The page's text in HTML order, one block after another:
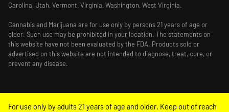
Carolina, Utah, Vermont, Virginia, Washington, West Virginia.
Cannabis and Marijuana are for use only by persons 21 years of age or
older. Such use may be prohibited in your location. The statements on
this website have not been evaluated by the FDA. Products sold or
advertised on this website are not intended to diagnose, treat, cure, or
prevent any disease.
For use only by adults 21 years of age and older. Keep out of reach